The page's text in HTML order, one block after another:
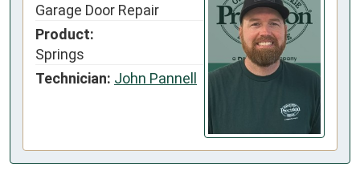
Garage Door Repair
Product:
Springs
Technician: John Pannell